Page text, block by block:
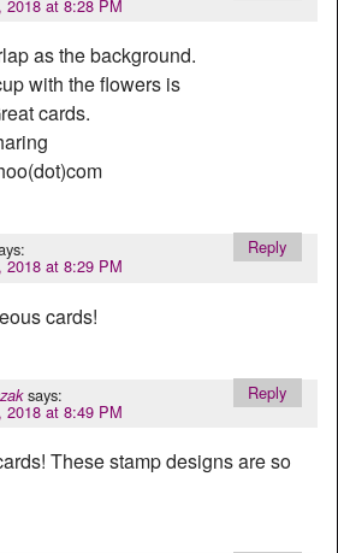
2018 at 8:28 PM
as the background.
with the flowers is
cards.
2018 at 8:29 PM
cards!
Reply
says:
2018 at 8:49 PM
These stamp designs are so
Reply